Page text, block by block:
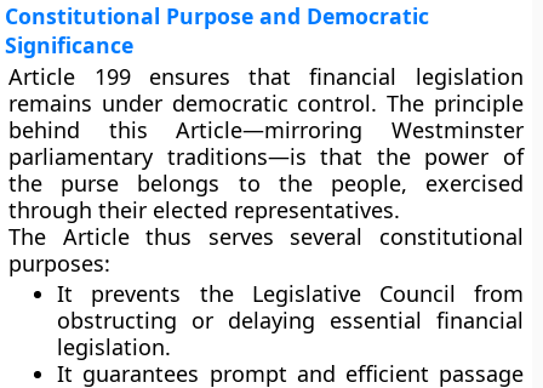
Constitutional Purpose and Democratic
Significance
Article 199 ensures thatfinancial legislation
remains under democratic control. The principle
behind this Article—mirroring Westminster
parliamentary traditions—is that the power of
the purse belongs to the people, exercised
through their elected representatives.
The Article thus serves several constitutional
purposes:
It prevents the Legislative Council from
obstructing or delaying essential financial
legislation.
It guarantees prompt and efficient passage